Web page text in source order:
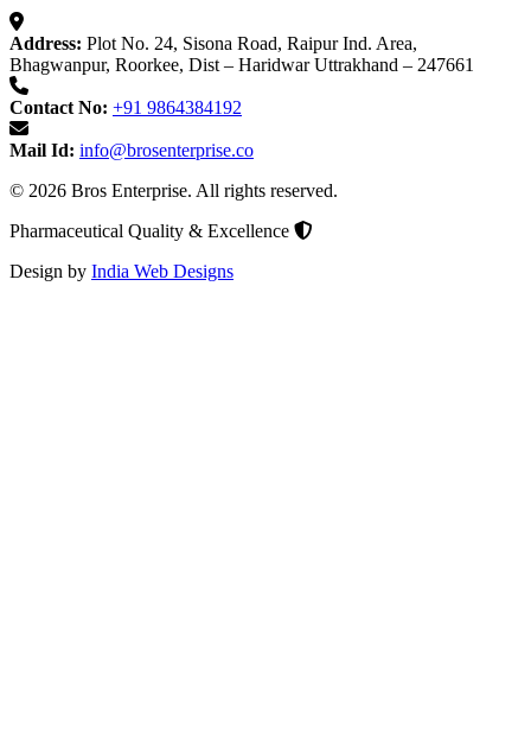
Address: Plot No. 24, Sisona Road, Raipur Ind. Area,
Bhagwanpur, Roorkee, Dist – Haridwar Uttrakhand – 247661
Contact No: +91 9864384192
Mail Id: info@brosenterprise.co
© 2026 Bros Enterprise. All rights reserved.
Pharmaceutical Quality & Excellence
Design by India Web Designs